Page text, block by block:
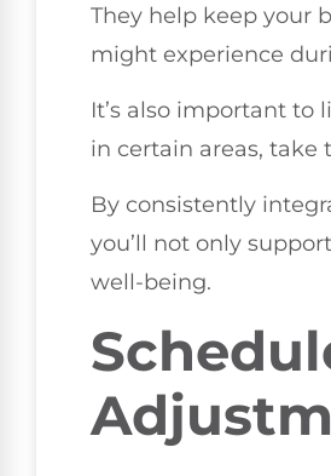
They help keep your
might experience
It’s also important to
in certain areas, take
By consistently
you’ll not only
well-being.